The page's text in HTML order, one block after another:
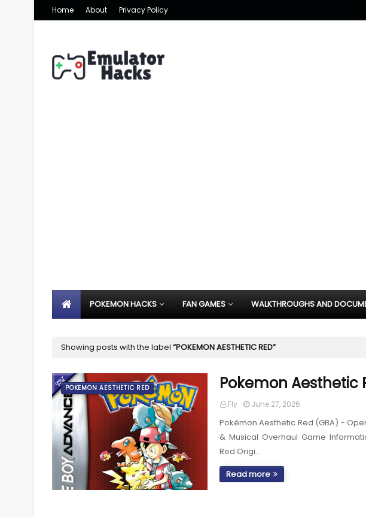
Home About Privacy Policy
POKEMON HACKS FAN GAMES WALKTHROUGHS AND
Showing posts with the label POKEMON AESTHETIC RED
POKEMON AESTHETIC RED Pokemon Aesthetic
Fly June 27, 2026
Pokémon Aesthetic Red (GBA) -
& Musical Overhaul Game
Red Origi…
Read more